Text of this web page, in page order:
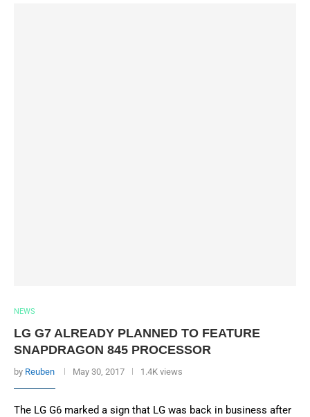
NEWS
LG G7 ALREADY PLANNED TO FEATURE
SNAPDRAGON 845 PROCESSOR
by Reuben May 30, 2017 1.4K views
The LG G6 marked a sign that LG was back in business after